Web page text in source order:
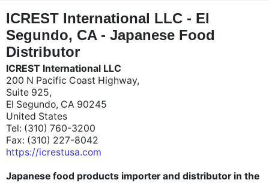
ICREST International LLC - El
Segundo, CA - Japanese Food
Distributor
ICREST International LLC
200 N Pacific Coast Highway,
Suite 925,
El Segundo, CA 90245
United States
Tel: (310) 760-3200
Fax: (310) 227-8042
https://icrestusa.com
Japanese food products importer and distributor in the